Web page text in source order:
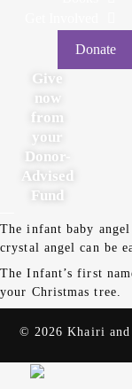
Donate
Give
now
from
your
Donor-
Advised
Fund
The infant baby
crystal angel can be
The Infant’s first
your Christmas tree.
© 2026 Khairi